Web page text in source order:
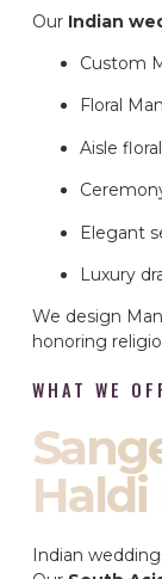
Our Indian
Custom
Floral
Aisle
Elegant
Luxury
We design
honoring
WHAT WE
Indian